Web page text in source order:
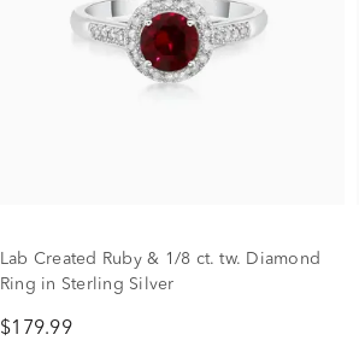
Lab Created Ruby & 1/8 ct. tw. Diamond
Ring in Sterling Silver
$179.99